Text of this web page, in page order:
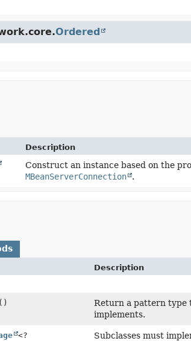
Ordered
Description
Construct an instance based on the
MBeanServerConnection
.
Description
Return a pattern type
implements.
<?
Subclasses must